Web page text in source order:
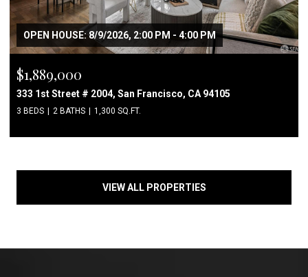
OPEN HOUSE: 8/9/2026, 2:00 PM - 4:00 PM
$1,889,000
333 1st Street # 2004, San Francisco, CA 94105
3 BEDS 2 BATHS 1,300 SQ.FT.
VIEW ALL PROPERTIES